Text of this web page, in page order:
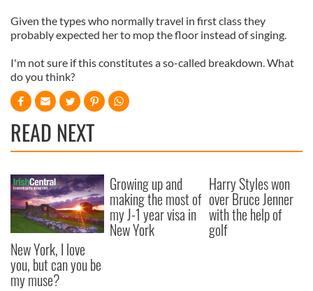
Given the types who normally travel in first class they
probably expected her to mop the floor instead of singing.
I'm not sure if this constitutes a so-called breakdown. What
do you think?
READ NEXT
New York, I love
you, but can you be
my muse?
Growing up and
making the most of
my J-1 year visa in
New York
Harry Styles won
over Bruce Jenner
with the help of
golf